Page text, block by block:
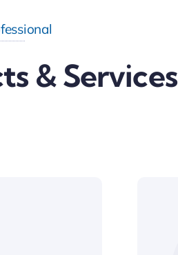
& Services